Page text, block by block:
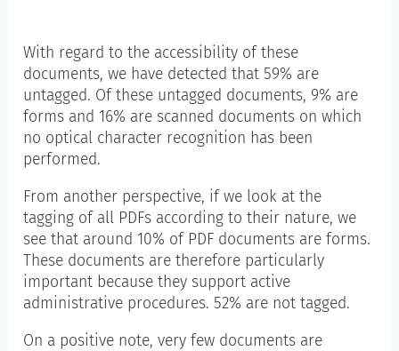
With regard to the accessibility of these
documents, we have detected that 59% are
untagged. Of these untagged documents, 9% are
forms and 16% are scanned documents on which
no optical character recognition has been
performed.
From another perspective, if we look at the
tagging of all PDFs according to their nature, we
see that around 10% of PDF documents are forms.
These documents are therefore particularly
important because they support active
administrative procedures. 52% are not tagged.
On a positive note, very few documents are